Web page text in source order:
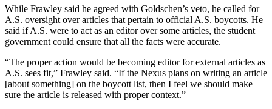
While Frawley said he agreed with Goldschen’s veto, he called for
A.S. oversight over articles that pertain to official A.S. boycotts. He
said if A.S. were to act as an editor over some articles, the student
government could ensure that all the facts were accurate.
“The proper action would be becoming editor for external articles as
A.S. sees fit,” Frawley said. “If the Nexus plans on writing an article
[about something] on the boycott list, then I feel we should make
sure the article is released with proper context.”